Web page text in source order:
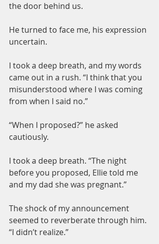
the door behind us.
He turned to face me, his expression
uncertain.
I took a deep breath, and my words
came out in a rush. “I think that you
misunderstood where I was coming
from when I said no.”
“When I proposed?” he asked
cautiously.
I took a deep breath. “The night
before you proposed, Ellie told me
and my dad she was pregnant.”
The shock of my announcement
seemed to reverberate through him.
“I didn’t realize.”